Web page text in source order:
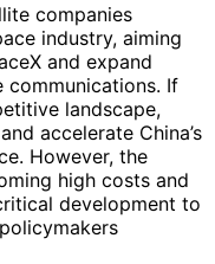
companies
industry, aiming
and expand
communications. If
landscape,
accelerate China’s
However, the
high costs and
development to